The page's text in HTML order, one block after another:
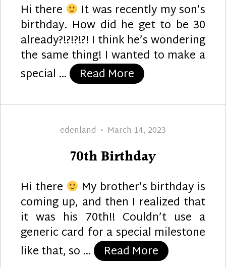
Hi there It was recently my son’s
birthday. How did he get to be 30
already?!?!?!?! I think he’s wondering
the same thing! I wanted to make a
special …
Read More “30”
Author
edenland
Posted
March 14, 2023
70th Birthday
Hi there My brother’s birthday is
coming up, and then I realized that
it was his 70th!! Couldn’t use a
generic card for a special milestone
like that, so …
Read More “70th